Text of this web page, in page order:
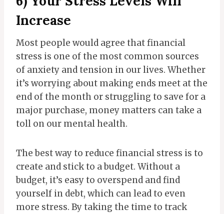
Increase
Most people would agree that financial
stress is one of the most common sources
of anxiety and tension in our lives. Whether
it’s worrying about making ends meet at the
end of the month or struggling to save for a
major purchase, money matters can take a
toll on our mental health.
The best way to reduce financial stress is to
create and stick to a budget. Without a
budget, it’s easy to overspend and find
yourself in debt, which can lead to even
more stress. By taking the time to track